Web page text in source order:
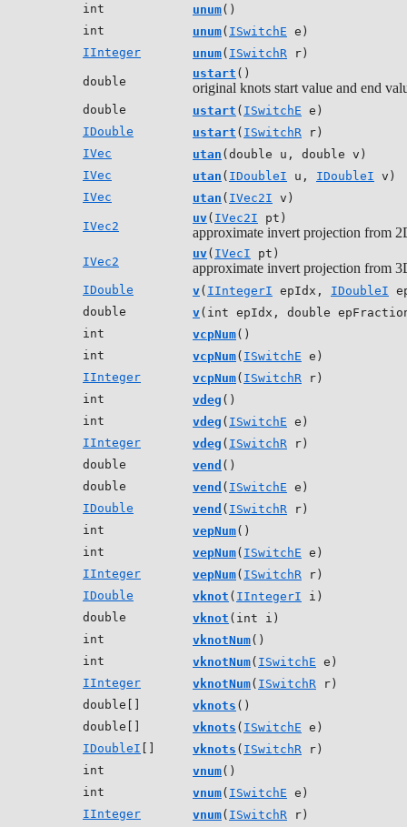
int
unum()
int
unum( ISwitchE e)
IInteger
unum( ISwitchR r)
double
ustart ()
original knots start value and end
double ustart ( ISwitchE e)
IDouble
ustart ( ISwitchR r)
IVec
utan (double u, double v)
IVec
utan ( IDoubleI u, IDoubleI v)
IVec
utan ( IVec2I v)
IVec2
uv( IVec2I pt)
approximate invert projection from
IVec2
uv( IVecI pt)
approximate invert projection from
IDouble v( IIntegerI epIdx, IDoubleI
double
v(int epIdx, double
int
vcpNum()
int
vcpNum( ISwitchE e)
IInteger
vcpNum( ISwitchR r)
int
vdeg ()
int
vdeg ( ISwitchE e)
IInteger
vdeg ( ISwitchR r)
double
vend ()
double
vend ( ISwitchE e)
IDouble
vend ( ISwitchR r)
int
vepNum()
int
vepNum( ISwitchE e)
IInteger
vepNum( ISwitchR r)
IDouble
vknot ( IIntegerI i)
double
vknot (int i)
int
vknotNum()
int
vknotNum( ISwitchE e)
IInteger
vknotNum( ISwitchR r)
double[]
vknots ()
double[]
vknots ( ISwitchE e)
IDoubleI [] vknots ( ISwitchR r)
int
vnum()
int
vnum( ISwitchE e)
IInteger
vnum( ISwitchR r)